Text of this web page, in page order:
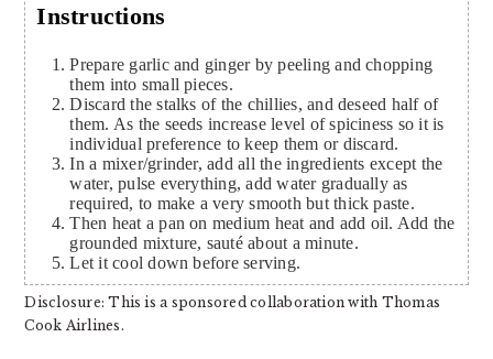
Instructions
Prepare garlic and ginger by peeling and chopping
them into small pieces.
Discard the stalks of the chillies, and deseed half of
them. As the seeds increase level of spiciness so it is
individual preference to keep them or discard.
In a mixer/grinder, add all the ingredients except the
water, pulse everything, add water gradually as
required, to make a very smooth but thick paste.
Then heat a pan on medium heat and add oil. Add the
grounded mixture, sauté about a minute.
Let it cool down before serving.
Disclosure: This is a sponsored collaboration with Thomas
Cook Airlines.